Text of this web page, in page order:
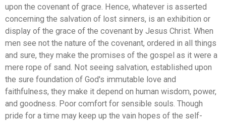
upon the covenant of grace. Hence, whatever is asserted
concerning the salvation of lost sinners, is an exhibition or
display of the grace of the covenant by Jesus Christ. When
men see not the nature of the covenant, ordered in all things
and sure, they make the promises of the gospel as it were a
mere rope of sand. Not seeing salvation, established upon
the sure foundation of God's immutable love and
faithfulness, they make it depend on human wisdom, power,
and goodness. Poor comfort for sensible souls. Though
pride for a time may keep up the vain hopes of the self-